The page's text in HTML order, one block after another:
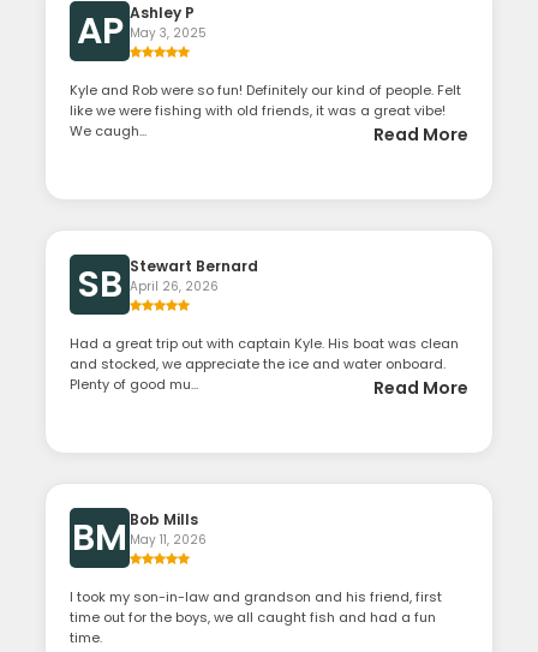
AP Ashley P
May 3, 2025
Kyle and Rob were so fun! Definitely our kind of people. Felt
like we were fishing with old friends, it was a great vibe!
We caugh...
Read More
SB Stewart Bernard
April 26, 2026
Had a great trip out with captain Kyle. His boat was clean
and stocked, we appreciate the ice and water onboard.
Plenty of good mu...
Read More
BM Bob Mills
May 11, 2026
I took my son-in-law and grandson and his friend, first
time out for the boys, we all caught fish and had a fun
time.